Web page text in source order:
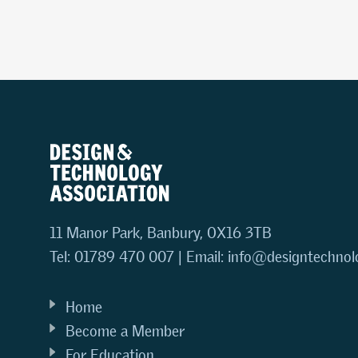
11 Manor Park, Banbury, OX16 3TB
Tel: 01789 470 007 | Email:
Home
Become a Member